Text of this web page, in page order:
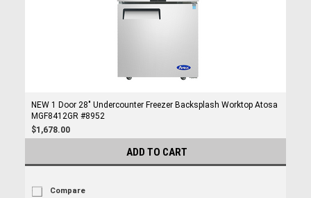
NEW 1 Door 28" Undercounter Freezer Backsplash Worktop Atosa
MGF8412GR #8952
$1,678.00
ADD TO CART
Compare